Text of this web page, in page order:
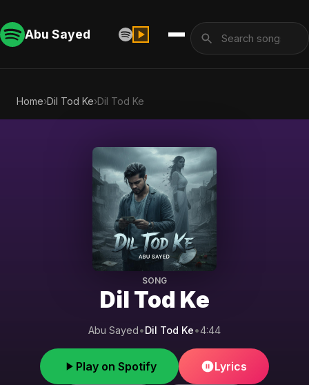
Abu Sayed
Home›Dil Tod Ke›Dil Tod Ke
SONG
Dil Tod Ke
Abu Sayed•Dil Tod Ke•4:44
Play on Spotify Lyrics